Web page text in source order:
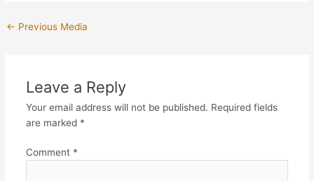
← Previous Media
Leave a Reply
Your email address will not be published. Required fields
are marked *
Comment *